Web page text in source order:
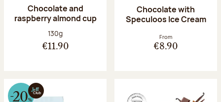
Chocolate and
raspberry almond cup
Net weight:
130g
€11.90
Chocolate with
Speculoos Ice Cream
From
€8.90